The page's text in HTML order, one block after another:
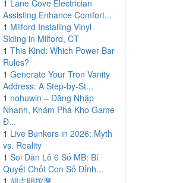
1 Lane Cove Electrician
Assisting Enhance Comfort...
1 Milford Installing Vinyl
Siding in Milford, CT
1 This Kind: Which Power Bar
Rules?
1 Generate Your Tron Vanity
Address: A Step-by-St...
1 nohuwin – Đăng Nhập
Nhanh, Khám Phá Kho Game
Đ...
1 Live Bunkers in 2026: Myth
vs. Reality
1 Soi Dàn Lô 6 Số MB: Bí
Quyết Chốt Con Số Đỉnh...
1 胡志明按摩